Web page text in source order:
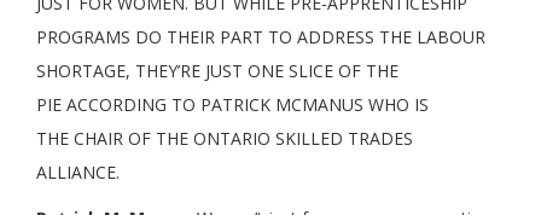
PROGRAMS DO THEIR PART TO ADDRESS THE LABOUR
SHORTAGE, THEY’RE JUST ONE SLICE OF THE
PIE ACCORDING TO PATRICK MCMANUS WHO IS
THE CHAIR OF THE ONTARIO SKILLED TRADES
ALLIANCE.